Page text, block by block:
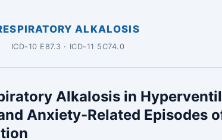
ALKALOSIS
ICD-10 E87.3 · ICD-11 5C74.0
Alkalosis in
Anxiety-Related Episodes